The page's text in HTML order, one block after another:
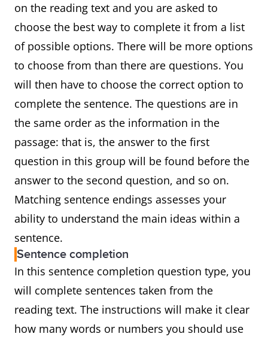
on the reading text and you are asked to
choose the best way to complete it from a list
of possible options. There will be more options
to choose from than there are questions. You
will then have to choose the correct option to
complete the sentence. The questions are in
the same order as the information in the
passage: that is, the answer to the first
question in this group will be found before the
answer to the second question, and so on.
Matching sentence endings assesses your
ability to understand the main ideas within a
sentence.
Sentence completion
In this sentence completion question type, you
will complete sentences taken from the
reading text. The instructions will make it clear
how many words or numbers you should use